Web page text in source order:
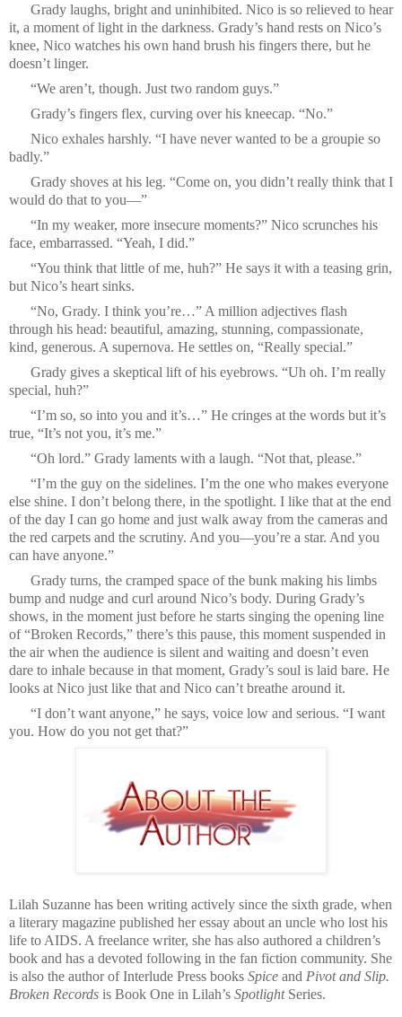
Grady laughs, bright and uninhibited. Nico is so relieved to hear
it, a moment of light in the darkness. Grady’s hand rests on Nico’s
knee, Nico watches his own hand brush his fingers there, but he
doesn’t linger.
“We aren’t, though. Just two random guys.”
Grady’s fingers flex, curving over his kneecap. “No.”
Nico exhales harshly. “I have never wanted to be a groupie so
badly.”
Grady shoves at his leg. “Come on, you didn’t really think that I
would do that to you—”
“In my weaker, more insecure moments?” Nico scrunches his
face, embarrassed. “Yeah, I did.”
“You think that little of me, huh?” He says it with a teasing grin,
but Nico’s heart sinks.
“No, Grady. I think you’re…” A million adjectives flash
through his head: beautiful, amazing, stunning, compassionate,
kind, generous. A supernova. He settles on, “Really special.”
Grady gives a skeptical lift of his eyebrows. “Uh oh. I’m really
special, huh?”
“I’m so, so into you and it’s…” He cringes at the words but it’s
true, “It’s not you, it’s me.”
“Oh lord.” Grady laments with a laugh. “Not that, please.”
“I’m the guy on the sidelines. I’m the one who makes everyone
else shine. I don’t belong there, in the spotlight. I like that at the end
of the day I can go home and just walk away from the cameras and
the red carpets and the scrutiny. And you—you’re a star. And you
can have anyone.”
Grady turns, the cramped space of the bunk making his limbs
bump and nudge and curl around Nico’s body. During Grady’s
shows, in the moment just before he starts singing the opening line
of “Broken Records,” there’s this pause, this moment suspended in
the air when the audience is silent and waiting and doesn’t even
dare to inhale because in that moment, Grady’s soul is laid bare. He
looks at Nico just like that and Nico can’t breathe around it.
“I don’t want anyone,” he says, voice low and serious. “I want
you. How do you not get that?”
Lilah Suzanne has been writing actively since the sixth grade, when
a literary magazine published her essay about an uncle who lost his
life to AIDS. A freelance writer, she has also authored a children’s
book and has a devoted following in the fan fiction community. She
is also the author of Interlude Press books Spice and Pivot and Slip.
Broken Records is Book One in Lilah’s Spotlight Series.